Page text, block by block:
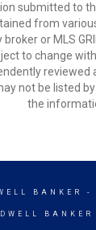
submitted to
from
or MLS
to change
reviewed
not be listed
the
BANKER -
BANKER